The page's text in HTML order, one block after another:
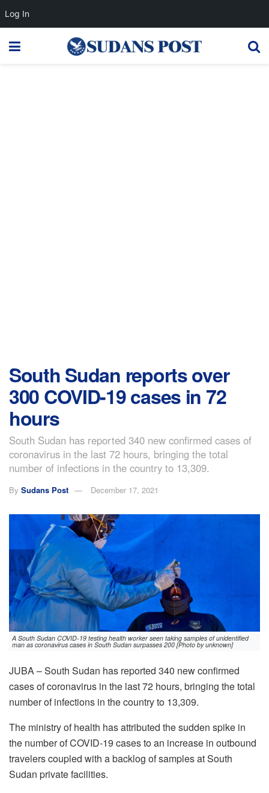
South Sudan reports over
300 COVID-19 cases in 72
hours
South Sudan has reported 340 new confirmed cases of
coronavirus in the last 72 hours, bringing the total
number of infections in the country to 13,309.
By Sudans Post December 17, 2021
A South Sudan COVID-19 testing health worker seen taking samples of unidentified
man as coronavirus cases in South Sudan surpasses 200 [Photo by unknown]
JUBA – South Sudan has reported 340 new confirmed
cases of coronavirus in the last 72 hours, bringing the total
number of infections in the country to 13,309.
The ministry of health has attributed the sudden spike in
the number of COVID-19 cases to an increase in outbound
travelers coupled with a backlog of samples at South
Sudan private facilities.
Log In